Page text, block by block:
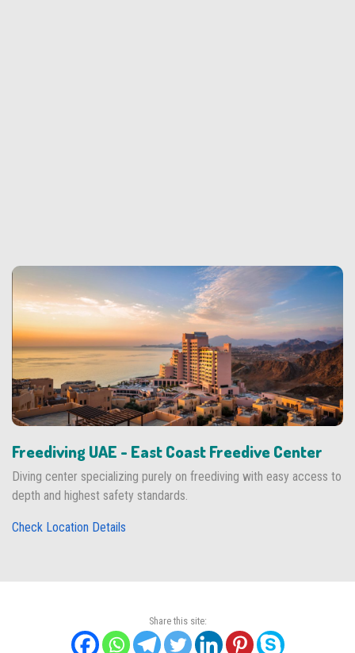
Freediving UAE - East Coast Freedive Center
Diving center specializing purely on freediving with easy access to
depth and highest safety standards.
Check Location Details
Share this site: